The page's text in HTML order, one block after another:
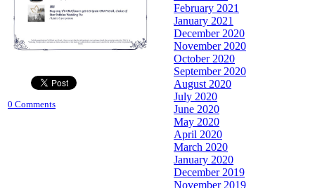
0 Comments
February 2021
January 2021
December 2020
November 2020
October 2020
September 2020
August 2020
July 2020
June 2020
May 2020
April 2020
March 2020
January 2020
December 2019
November 2019